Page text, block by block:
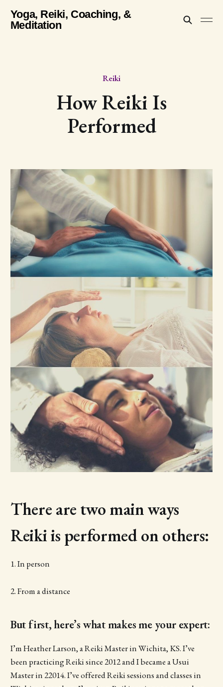
Yoga, Reiki, Coaching, &
Meditation
Reiki
How Reiki Is
Performed
There are two main ways
Reiki is performed on others:
1. In person
2. From a distance
But first, here’s what makes me your expert:
I’m Heather Larson, a Reiki Master in Wichita, KS. I’ve
been practicing Reiki since 2012 and I became a Usui
Master in 22014. I’ve offered Reiki sessions and classes in